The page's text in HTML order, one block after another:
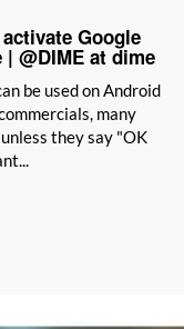
Google
@DIME at dime
be used on Android
many
they say "OK